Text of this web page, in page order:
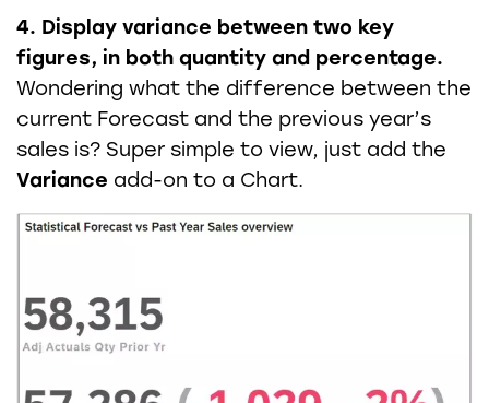
4. Display variance between two key
figures, in both quantity and percentage.
Wondering what the difference between the
current Forecast and the previous year’s
sales is? Super simple to view, just add the
Variance add-on to a Chart.